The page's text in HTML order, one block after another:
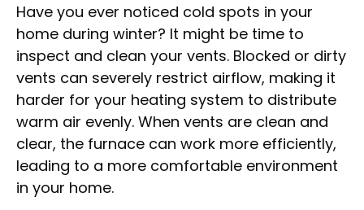
Have you ever noticed cold spots in your
home during winter? It might be time to
inspect and clean your vents. Blocked or dirty
vents can severely restrict airflow, making it
harder for your heating system to distribute
warm air evenly. When vents are clean and
clear, the furnace can work more efficiently,
leading to a more comfortable environment
in your home.